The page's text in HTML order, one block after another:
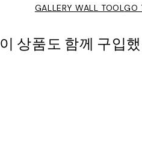
GALLERY WALL TOOLGO
이 상품도 함께 구입